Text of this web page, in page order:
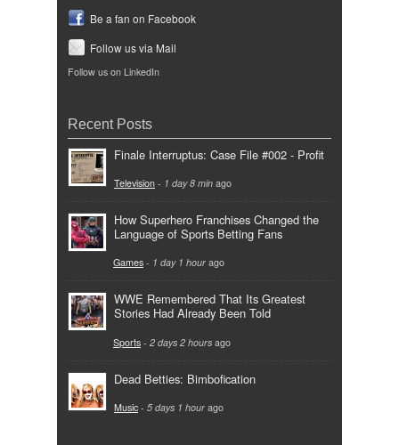
Be a fan on Facebook
Follow us via Mail
Follow us on LinkedIn
Recent Posts
Finale Interruptus: Case File #002 - Profit
Television - 1 day 8 min ago
How Superhero Franchises Changed the
Language of Sports Betting Fans
Games - 1 day 1 hour ago
WWE Remembered That Its Greatest
Stories Had Already Been Told
Sports - 2 days 2 hours ago
Dead Betties: Bimbofication
Music - 5 days 1 hour ago